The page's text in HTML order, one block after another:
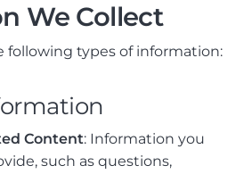
We Collect
following types of information:
Content: Information you
such as questions,